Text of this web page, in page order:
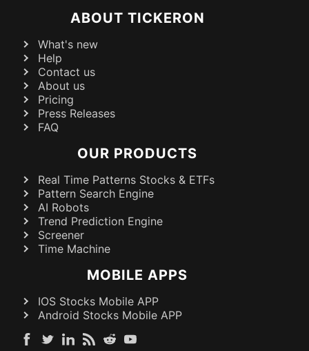
ABOUT TICKERON
What's new
Help
Contact us
About us
Pricing
Press Releases
FAQ
OUR PRODUCTS
Real Time Patterns Stocks & ETFs
Pattern Search Engine
AI Robots
Trend Prediction Engine
Screener
Time Machine
MOBILE APPS
IOS Stocks Mobile APP
Android Stocks Mobile APP